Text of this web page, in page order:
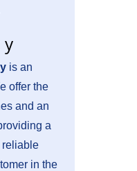
is an
offer the
and an
a
reliable
in the